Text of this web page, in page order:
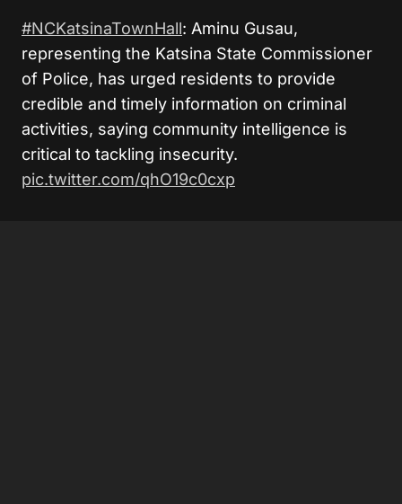
#NCKatsinaTownHall: Aminu Gusau,
representing the Katsina State Commissioner
of Police, has urged residents to provide
credible and timely information on criminal
activities, saying community intelligence is
critical to tackling insecurity.
pic.twitter.com/qhO19c0cxp